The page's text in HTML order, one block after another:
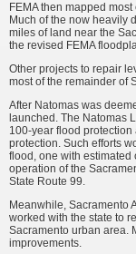
FEMA then mapped
Much of the now heavily
miles of land near the
the revised FEMA
Other projects to repair
most of the remainder of
After Natomas was
launched. The Natomas
100-year flood
protection. Such efforts
flood, one with
operation of the
State Route 99.
Meanwhile, Sacramento
worked with the state to
Sacramento urban area.
improvements.